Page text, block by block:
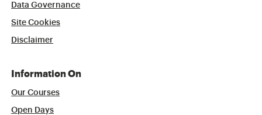
Data Governance
Site Cookies
Disclaimer
Information On
Our Courses
Open Days